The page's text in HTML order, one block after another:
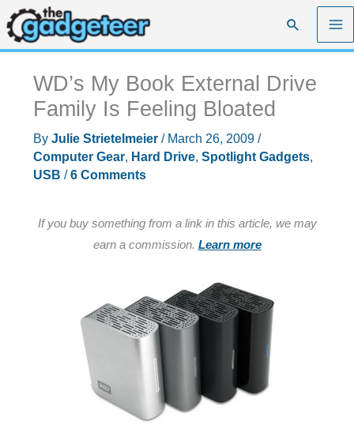
Skip
to
content
Search
WD’s My Book External Drive
Family Is Feeling Bloated
By Julie Strietelmeier / March 26, 2009 /
Computer Gear, Hard Drive, Spotlight Gadgets,
USB /6 Comments
If you buy something from a link in this article, we may
earn a commission. Learn more